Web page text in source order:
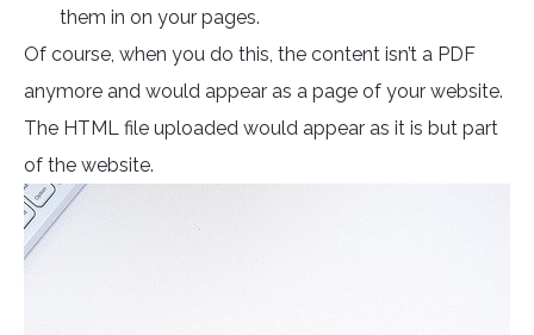
them in on your pages.
Of course, when you do this, the content isn’t a PDF
anymore and would appear as a page of your website.
The HTML file uploaded would appear as it is but part
of the website.